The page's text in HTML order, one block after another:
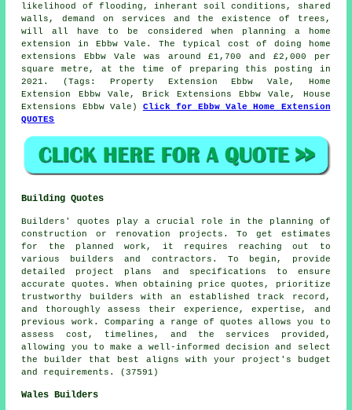
likelihood of flooding, inherant soil conditions, shared
walls, demand on services and the existence of trees,
will all have to be considered when planning a home
extension in Ebbw Vale. The typical cost of doing home
extensions Ebbw Vale was around £1,700 and £2,000 per
square metre, at the time of preparing this posting in
2021. (Tags: Property Extension Ebbw Vale, Home
Extension Ebbw Vale, Brick Extensions Ebbw Vale, House
Extensions Ebbw Vale) Click for Ebbw Vale Home Extension
QUOTES
Building Quotes
Builders' quotes play a crucial role in the planning of
construction or renovation projects. To get estimates
for the planned work, it requires reaching out to
various builders and contractors. To begin, provide
detailed project plans and specifications to ensure
accurate quotes. When obtaining price quotes, prioritize
trustworthy builders with an established track record,
and thoroughly assess their experience, expertise, and
previous work. Comparing a range of quotes allows you to
assess cost, timelines, and the services provided,
allowing you to make a well-informed decision and select
the builder that best aligns with your project's budget
and requirements. (37591)
Wales Builders